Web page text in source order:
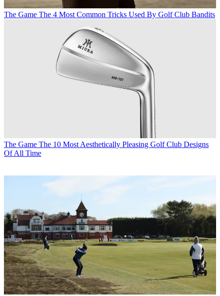
The Game The 4 Most Common Tricks Used By Golf Club Bandits
The Game The 10 Most Aesthetically Pleasing Golf Club Designs
Of All Time